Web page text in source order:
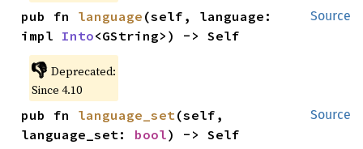
Source
pub fn language (self, language:
impl Into<GString>) -> Self
👎 Deprecated:
Since 4.10
Source
pub fn language_set(self,
language_set: bool) -> Self